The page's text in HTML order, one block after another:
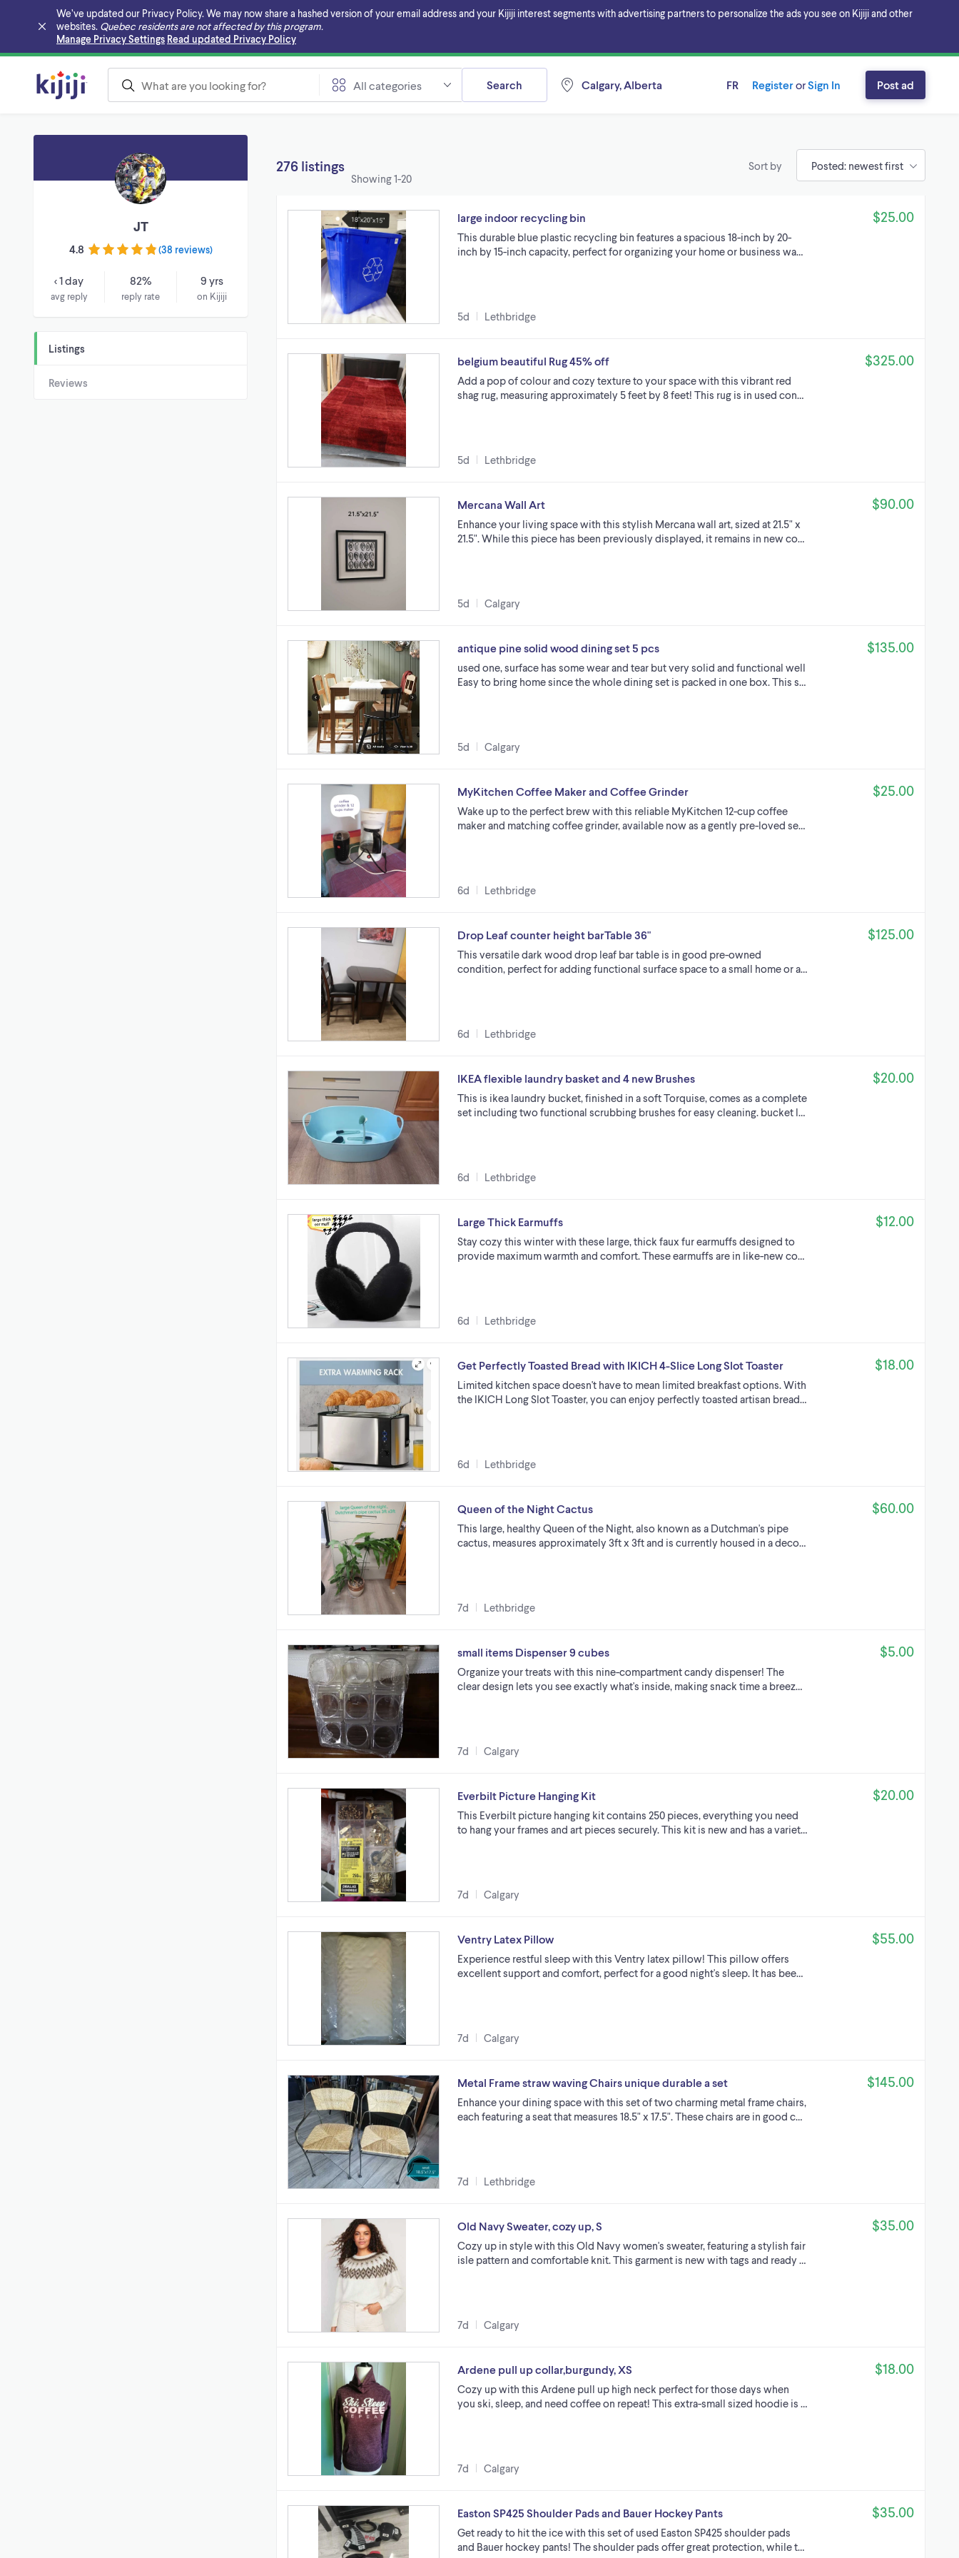
We’ve updated our Privacy Policy. We may now share a hashed version of your email address and your Kijiji interest segments with advertising partners to personalize the ads you see on Kijiji and other
websites. Quebec residents are not affected by this program.
Manage Privacy Settings Read updated Privacy Policy
Skip to main content
All categories Calgary, Alberta
Search FR RegisterorSign In Post ad
JT
4.8 (38 reviews)
< 1 day
avg reply
82%
reply rate
9 yrs
on Kijiji
Listings
Reviews
276 listings
Showing1-20
Sort by
large indoor recycling bin
This durable blue plastic recycling bin features a spacious 18-inch by 20-
inch by 15-inch capacity, perfect for organizing your home or business wa…
5d Lethbridge
$25.00
belgium beautiful Rug 45% off
Add a pop of colour and cozy texture to your space with this vibrant red
shag rug, measuring approximately 5 feet by 8 feet! This rug is in used con…
5d Lethbridge
$325.00
Mercana Wall Art
Enhance your living space with this stylish Mercana wall art, sized at 21.5" x
21.5". While this piece has been previously displayed, it remains in new co…
5d Calgary
$90.00
antique pine solid wood dining set 5 pcs
used one, surface has some wear and tear but very solid and functional well
Easy to bring home since the whole dining set is packed in one box. This s…
5d Calgary
$135.00
MyKitchen Coffee Maker and Coffee Grinder
Wake up to the perfect brew with this reliable MyKitchen 12-cup coffee
maker and matching coffee grinder, available now as a gently pre-loved se…
6d Lethbridge
$25.00
Drop Leaf counter height barTable 36"
This versatile dark wood drop leaf bar table is in good pre-owned
condition, perfect for adding functional surface space to a small home or a…
6d Lethbridge
$125.00
IKEA flexible laundry basket and 4 new Brushes
This is ikea laundry bucket, finished in a soft Torquise, comes as a complete
set including two functional scrubbing brushes for easy cleaning. bucket l…
6d Lethbridge
$20.00
Large Thick Earmuffs
Stay cozy this winter with these large, thick faux fur earmuffs designed to
provide maximum warmth and comfort. These earmuffs are in like-new co…
6d Lethbridge
$12.00
Get Perfectly Toasted Bread with IKICH 4-Slice Long Slot Toaster
Limited kitchen space doesn't have to mean limited breakfast options. With
the IKICH Long Slot Toaster, you can enjoy perfectly toasted artisan bread…
6d Lethbridge
$18.00
Queen of the Night Cactus
This large, healthy Queen of the Night, also known as a Dutchman's pipe
cactus, measures approximately 3ft x 3ft and is currently housed in a deco…
7d Lethbridge
$60.00
small items Dispenser 9 cubes
Organize your treats with this nine-compartment candy dispenser! The
clear design lets you see exactly what's inside, making snack time a breez…
7d Calgary
$5.00
Everbilt Picture Hanging Kit
This Everbilt picture hanging kit contains 250 pieces, everything you need
to hang your frames and art pieces securely. This kit is new and has a variet…
7d Calgary
$20.00
Ventry Latex Pillow
Experience restful sleep with this Ventry latex pillow! This pillow offers
excellent support and comfort, perfect for a good night's sleep. It has bee…
7d Calgary
$55.00
Metal Frame straw waving Chairs unique durable a set
Enhance your dining space with this set of two charming metal frame chairs,
each featuring a seat that measures 18.5" x 17.5". These chairs are in good c…
7d Lethbridge
$145.00
Old Navy Sweater, cozy up, S
Cozy up in style with this Old Navy women's sweater, featuring a stylish fair
isle pattern and comfortable knit. This garment is new with tags and ready …
7d Calgary
$35.00
Ardene pull up collar,burgundy, XS
Cozy up with this Ardene pull up high neck perfect for those days when
you ski, sleep, and need coffee on repeat! This extra-small sized hoodie is …
7d Calgary
$18.00
Easton SP425 Shoulder Pads and Bauer Hockey Pants
Get ready to hit the ice with this set of used Easton SP425 shoulder pads
and Bauer hockey pants! The shoulder pads offer great protection, while t…
$35.00